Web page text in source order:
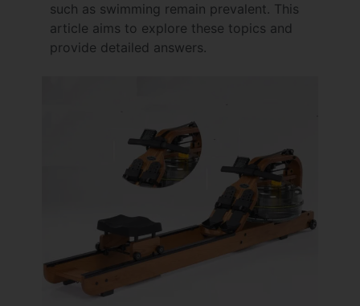
such as swimming remain prevalent. This
article aims to explore these topics and
provide detailed answers.